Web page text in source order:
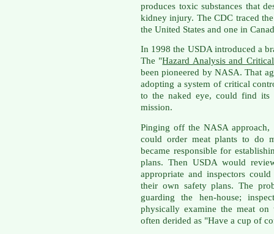
produces toxic substances that
kidney injury. The CDC traced
the United States and one in
In 1998 the USDA introduced a
The "Hazard Analysis and
been pioneered by NASA. That
adopting a system of critical
to the naked eye, could find
mission.
Pinging off the NASA approach,
could order meat plants to do
became responsible for
plans. Then USDA would
appropriate and inspectors
their own safety plans. The
guarding the hen-house;
physically examine the meat
often derided as "Have a cup of